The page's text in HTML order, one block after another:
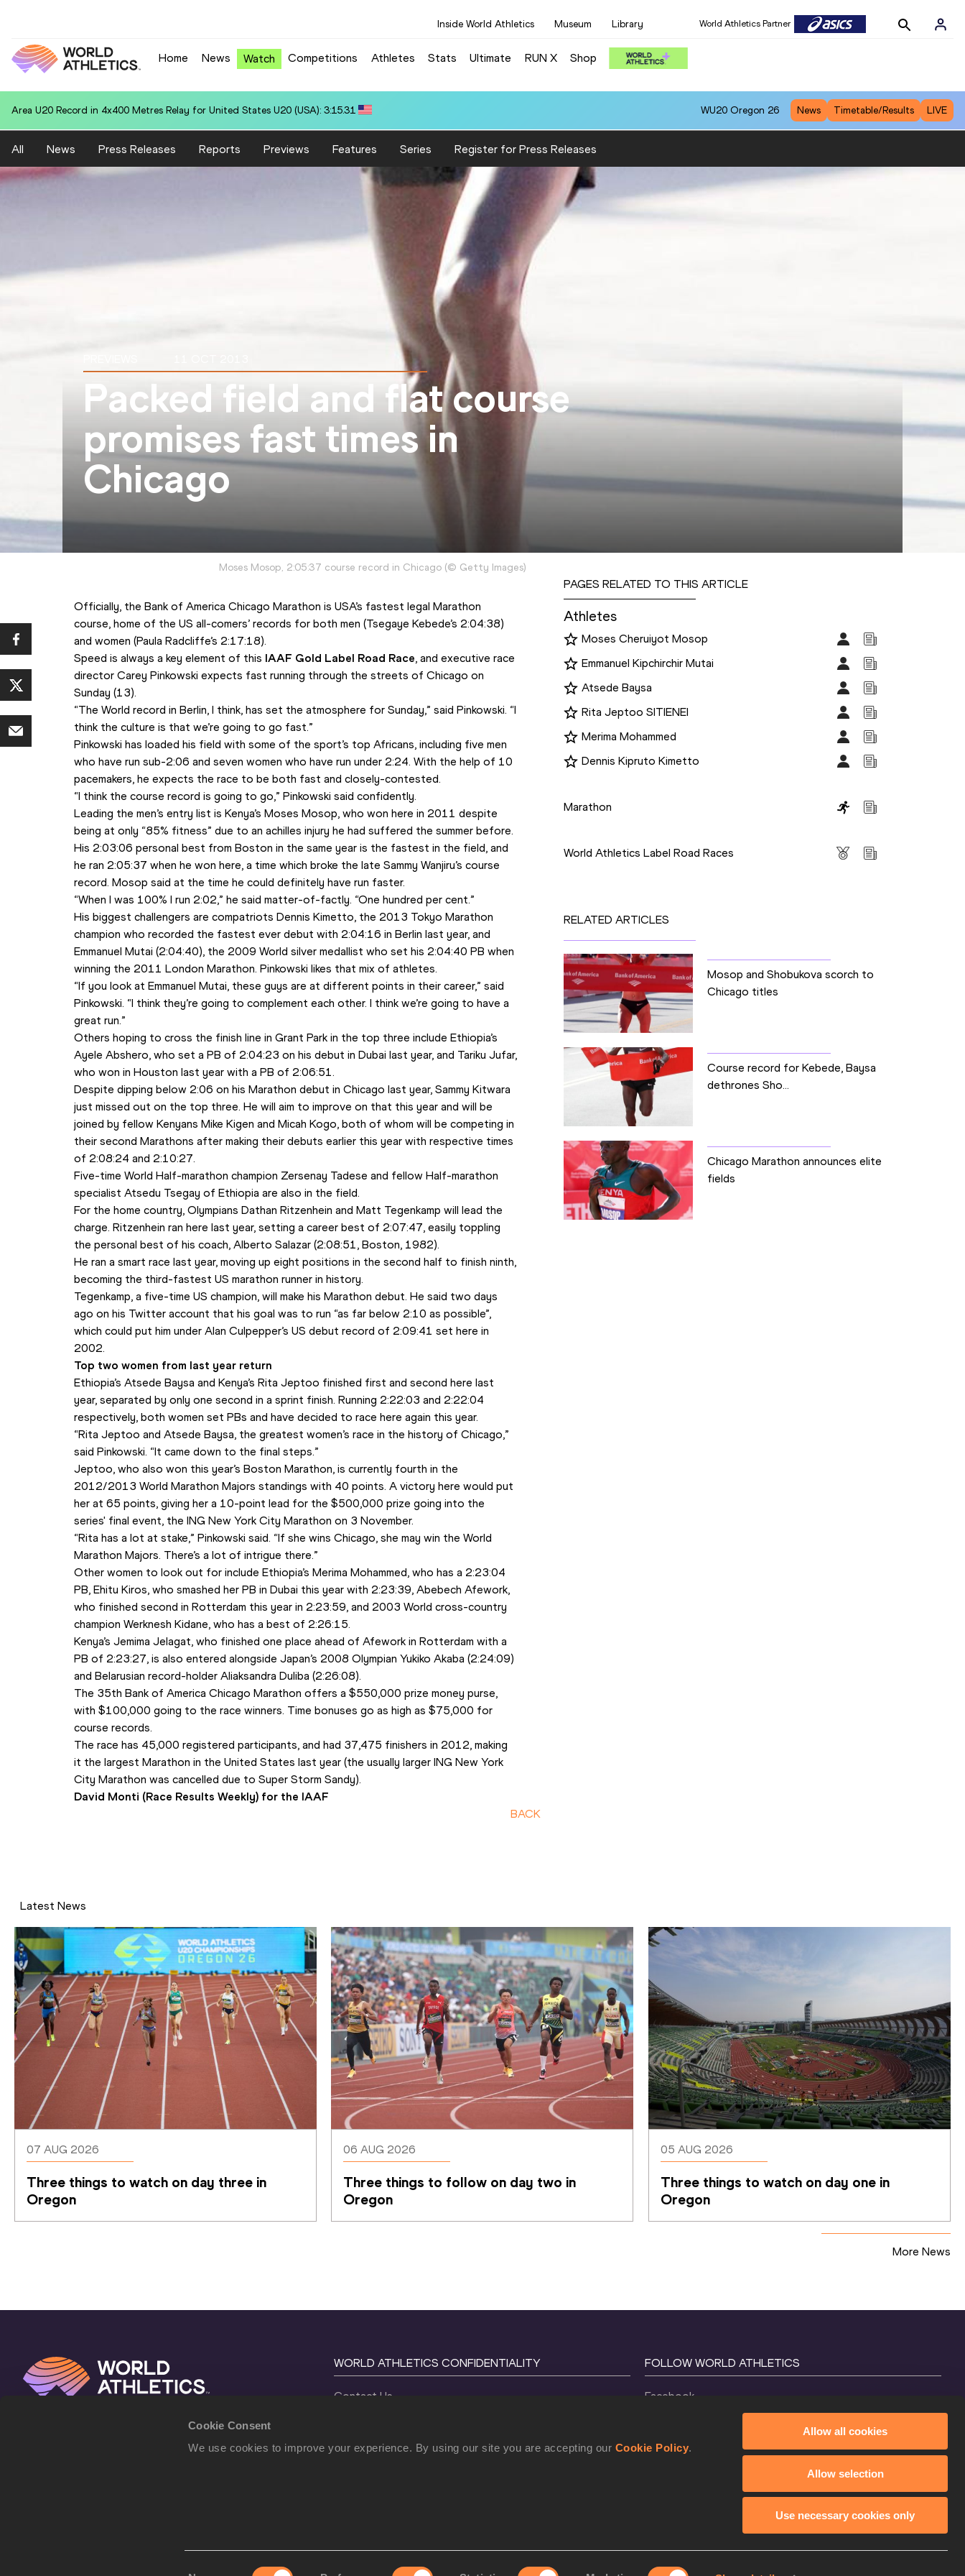
Cookie Consent
We use cookies to improve your experience. By using our site you are accepting our Cookie Policy.
Allow all cookies
Allow selection
Use necessary cookies only
Inside World Athletics Museum Library World Athletics Partner
Home News Watch Competitions Athletes Stats Ultimate RUN X Shop
National U20 Record in 4x400 Metres Relay for Colombia U20 (COL): 3:22.14 WU20 Oregon 26 News Timetable/Results LIVE
All News Press Releases Reports Previews Features Series Register for Press Releases
Packed field and flat course
promises fast times in
Chicago
Moses Mosop, 2:05:37 course record in Chicago(© Getty Images)
Officially, the Bank of America Chicago Marathon is USA’s fastest legal Marathon
course, home of the US all-comers’ records for both men (Tsegaye Kebede’s 2:04:38)
and women (Paula Radcliffe’s 2:17:18).
Speed is always a key element of this IAAF Gold Label Road Race, and executive race
director Carey Pinkowski expects fast running through the streets of Chicago on
Sunday (13).
“The World record in Berlin, I think, has set the atmosphere for Sunday,” said Pinkowski. “I
think the culture is that we’re going to go fast.”
Pinkowski has loaded his field with some of the sport’s top Africans, including five men
who have run sub-2:06 and seven women who have run under 2:24. With the help of 10
pacemakers, he expects the race to be both fast and closely-contested.
“I think the course record is going to go,” Pinkowski said confidently.
Leading the men’s entry list is Kenya’s Moses Mosop, who won here in 2011 despite
being at only “85% fitness” due to an achilles injury he had suffered the summer before.
His 2:03:06 personal best from Boston in the same year is the fastest in the field, and
he ran 2:05:37 when he won here, a time which broke the late Sammy Wanjiru’s course
record. Mosop said at the time he could definitely have run faster.
“When I was 100% I run 2:02,” he said matter-of-factly. “One hundred per cent.”
His biggest challengers are compatriots Dennis Kimetto, the 2013 Tokyo Marathon
champion who recorded the fastest ever debut with 2:04:16 in Berlin last year, and
Emmanuel Mutai (2:04:40), the 2009 World silver medallist who set his 2:04:40 PB when
winning the 2011 London Marathon. Pinkowski likes that mix of athletes.
“If you look at Emmanuel Mutai, these guys are at different points in their career,” said
Pinkowski. “I think they’re going to complement each other. I think we’re going to have a
great run.”
Others hoping to cross the finish line in Grant Park in the top three include Ethiopia’s
Ayele Abshero, who set a PB of 2:04:23 on his debut in Dubai last year, and Tariku Jufar,
who won in Houston last year with a PB of 2:06:51.
Despite dipping below 2:06 on his Marathon debut in Chicago last year, Sammy Kitwara
just missed out on the top three. He will aim to improve on that this year and will be
joined by fellow Kenyans Mike Kigen and Micah Kogo, both of whom will be competing in
their second Marathons after making their debuts earlier this year with respective times
of 2:08:24 and 2:10:27.
Five-time World Half-marathon champion Zersenay Tadese and fellow Half-marathon
specialist Atsedu Tsegay of Ethiopia are also in the field.
For the home country, Olympians Dathan Ritzenhein and Matt Tegenkamp will lead the
charge. Ritzenhein ran here last year, setting a career best of 2:07:47, easily toppling
the personal best of his coach, Alberto Salazar (2:08:51, Boston, 1982).
He ran a smart race last year, moving up eight positions in the second half to finish ninth,
becoming the third-fastest US marathon runner in history.
Tegenkamp, a five-time US champion, will make his Marathon debut. He said two days
ago on his Twitter account that his goal was to run “as far below 2:10 as possible”,
which could put him under Alan Culpepper’s US debut record of 2:09:41 set here in
2002.
Top two women from last year return
Ethiopia’s Atsede Baysa and Kenya’s Rita Jeptoo finished first and second here last
year, separated by only one second in a sprint finish. Running 2:22:03 and 2:22:04
respectively, both women set PBs and have decided to race here again this year.
“Rita Jeptoo and Atsede Baysa, the greatest women’s race in the history of Chicago,”
said Pinkowski. “It came down to the final steps.”
Jeptoo, who also won this year’s Boston Marathon, is currently fourth in the
2012/2013 World Marathon Majors standings with 40 points. A victory here would put
her at 65 points, giving her a 10-point lead for the $500,000 prize going into the
series' final event, the ING New York City Marathon on 3 November.
“Rita has a lot at stake,” Pinkowski said. “If she wins Chicago, she may win the World
Marathon Majors. There’s a lot of intrigue there.”
Other women to look out for include Ethiopia’s Merima Mohammed, who has a 2:23:04
PB, Ehitu Kiros, who smashed her PB in Dubai this year with 2:23:39, Abebech Afework,
who finished second in Rotterdam this year in 2:23:59, and 2003 World cross-country
champion Werknesh Kidane, who has a best of 2:26:15.
Kenya’s Jemima Jelagat, who finished one place ahead of Afework in Rotterdam with a
PB of 2:23:27, is also entered alongside Japan’s 2008 Olympian Yukiko Akaba (2:24:09)
and Belarusian record-holder Aliaksandra Duliba (2:26:08).
The 35th Bank of America Chicago Marathon offers a $550,000 prize money purse,
with $100,000 going to the race winners. Time bonuses go as high as $75,000 for
course records.
The race has 45,000 registered participants, and had 37,475 finishers in 2012, making
it the largest Marathon in the United States last year (the usually larger ING New York
City Marathon was cancelled due to Super Storm Sandy).
David Monti (Race Results Weekly) for the IAAF
BACK
PAGES RELATED TO THIS ARTICLE
Athletes
Moses Cheruiyot Mosop
Emmanuel Kipchirchir Mutai
Atsede Baysa
Rita Jeptoo SITIENEI
Merima Mohammed
Dennis Kipruto Kimetto
Marathon
World Athletics Label Road Races
RELATED ARTICLES
Mosop and Shobukova scorch to
Chicago titles
Course record for Kebede, Baysa
dethrones Sho...
Chicago Marathon announces elite
fields
Latest News
07 AUG 2026
Three things to watch on day three in
Oregon
06 AUG 2026
Three things to follow on day two in
Oregon
05 AUG 2026
Three things to watch on day one in
Oregon
More News
WORLD ATHLETICS CONFIDENTIALITY
Contact Us
Cookie Policy
FOLLOW WORLD ATHLETICS
Facebook
X
2026 World Athletics. All Rights Reserved.